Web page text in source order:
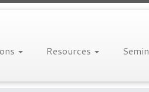
Resources